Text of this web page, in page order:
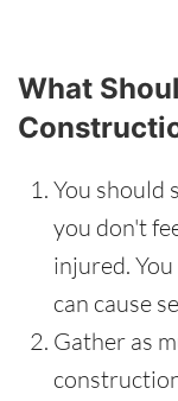
What
You should
you don't
injured.
can cause
Gather as